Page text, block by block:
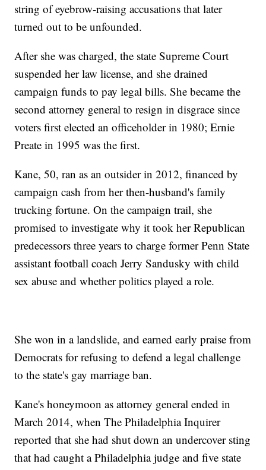
string of eyebrow-raising accusations that later
turned out to be unfounded.
After she was charged, the state Supreme Court
suspended her law license, and she drained
campaign funds to pay legal bills. She became the
second attorney general to resign in disgrace since
voters first elected an officeholder in 1980; Ernie
Preate in 1995 was the first.
Kane, 50, ran as an outsider in 2012, financed by
campaign cash from her then-husband's family
trucking fortune. On the campaign trail, she
promised to investigate why it took her Republican
predecessors three years to charge former Penn State
assistant football coach Jerry Sandusky with child
sex abuse and whether politics played a role.
She won in a landslide, and earned early praise from
Democrats for refusing to defend a legal challenge
to the state's gay marriage ban.
Kane's honeymoon as attorney general ended in
March 2014, when The Philadelphia Inquirer
reported that she had shut down an undercover sting
that had caught a Philadelphia judge and five state